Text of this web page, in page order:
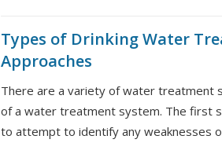
Types of Drinking Water
Approaches
There are a variety of water treatment
of a water treatment system. The first
to attempt to identify any weaknesses